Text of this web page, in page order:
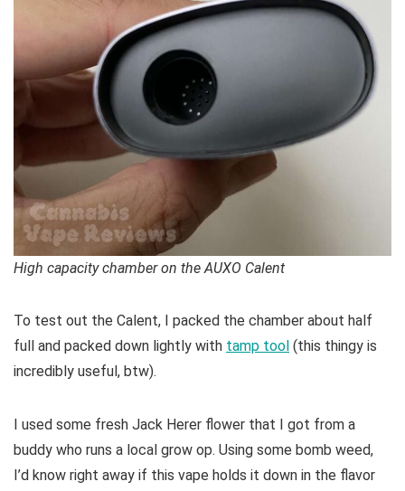
High capacity chamber on the AUXO Calent
To test out the Calent, I packed the chamber about half
full and packed down lightly with tamp tool (this thingy is
incredibly useful, btw).
I used some fresh Jack Herer flower that I got from a
buddy who runs a local grow op. Using some bomb weed,
I’d know right away if this vape holds it down in the flavor